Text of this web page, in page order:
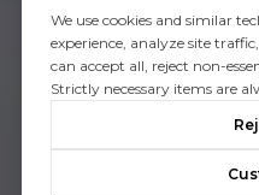
We use cookies and similar
experience, analyze site
can accept all, reject non-
Strictly necessary items are